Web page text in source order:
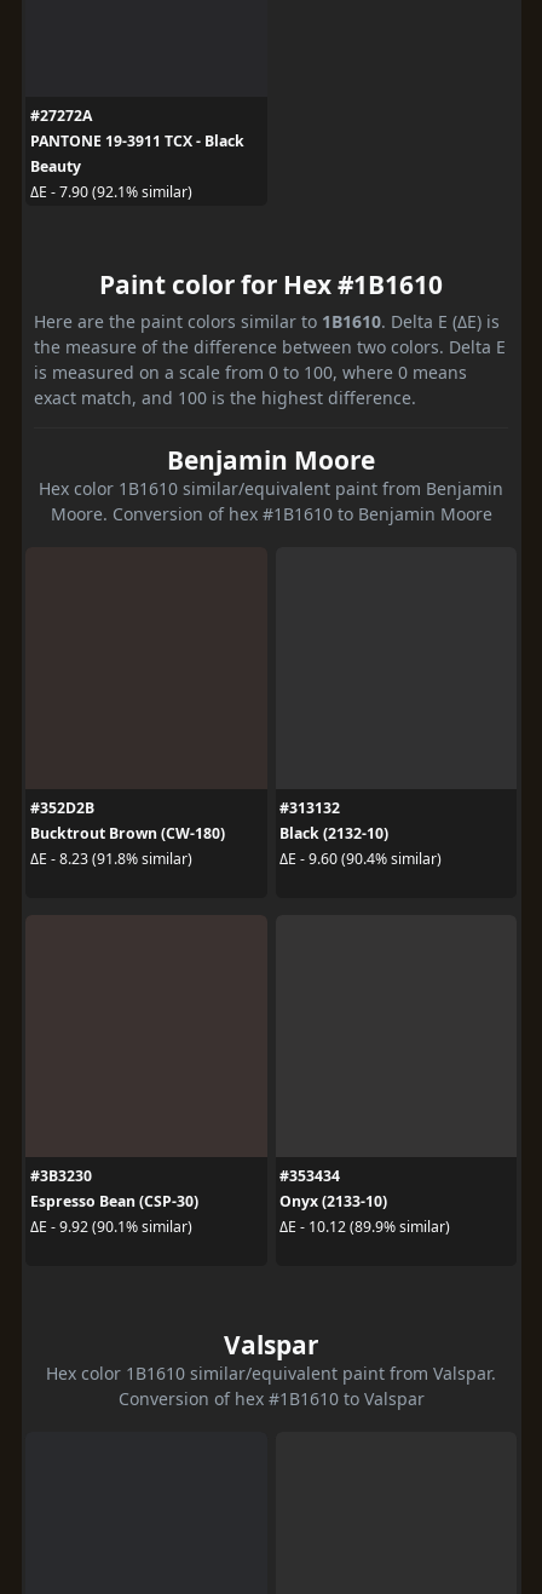
#27272A
PANTONE 19-3911 TCX - Black
Beauty
ΔE - 7.90 (92.1% similar)
Paint color for Hex #1B1610
Here are the paint colors similar to 1B1610. Delta E (ΔE) is
the measure of the difference between two colors. Delta E
is measured on a scale from 0 to 100, where 0 means
exact match, and 100 is the highest difference.
Benjamin Moore
Hex color 1B1610 similar/equivalent paint from Benjamin
Moore. Conversion of hex #1B1610 to Benjamin Moore
#352D2B
Bucktrout Brown (CW-180)
ΔE - 8.23 (91.8% similar)
#313132
Black (2132-10)
ΔE - 9.60 (90.4% similar)
#3B3230
Espresso Bean (CSP-30)
ΔE - 9.92 (90.1% similar)
#353434
Onyx (2133-10)
ΔE - 10.12 (89.9% similar)
Valspar
Hex color 1B1610 similar/equivalent paint from Valspar.
Conversion of hex #1B1610 to Valspar